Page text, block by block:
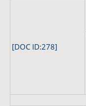
[DOC ID:278]